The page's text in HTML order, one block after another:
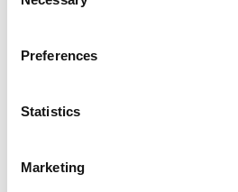
Preferences
Statistics
Marketing